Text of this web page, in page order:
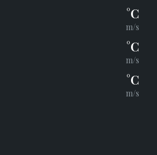
°C
m/s
°C
m/s
°C
m/s